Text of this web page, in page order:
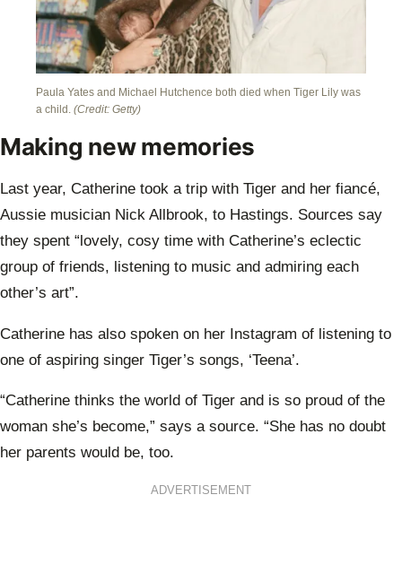
Paula Yates and Michael Hutchence both died when Tiger Lily was
a child. (Credit: Getty)
Making new memories
Last year, Catherine took a trip with Tiger and her fiancé,
Aussie musician Nick Allbrook, to Hastings. Sources say
they spent “lovely, cosy time with Catherine’s eclectic
group of friends, listening to music and admiring each
other’s art”.
Catherine has also spoken on her Instagram of listening to
one of aspiring singer Tiger’s songs, ‘Teena’.
“Catherine thinks the world of Tiger and is so proud of the
woman she’s become,” says a source. “She has no doubt
her parents would be, too.
ADVERTISEMENT